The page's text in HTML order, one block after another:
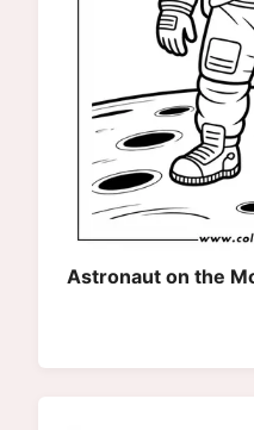
Astronaut on the